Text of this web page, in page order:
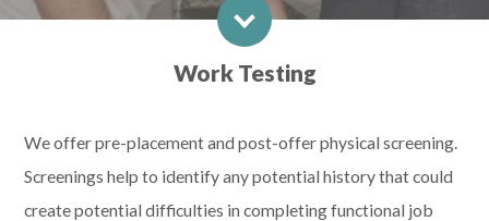
Work Testing
We offer pre-placement and post-offer physical screening.
Screenings help to identify any potential history that could
create potential difficulties in completing functional job